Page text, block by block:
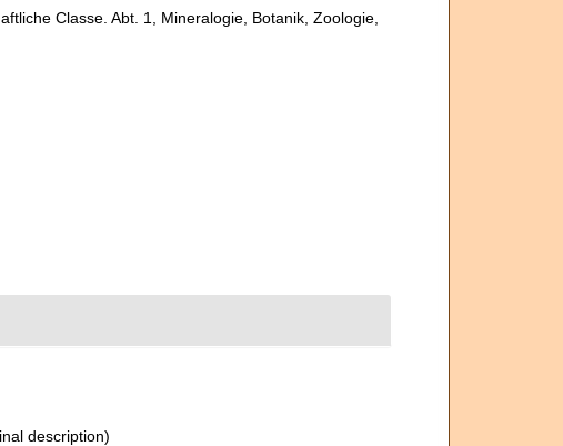
Classe. Abt. 1, Mineralogie, Botanik, Zoologie,
description)